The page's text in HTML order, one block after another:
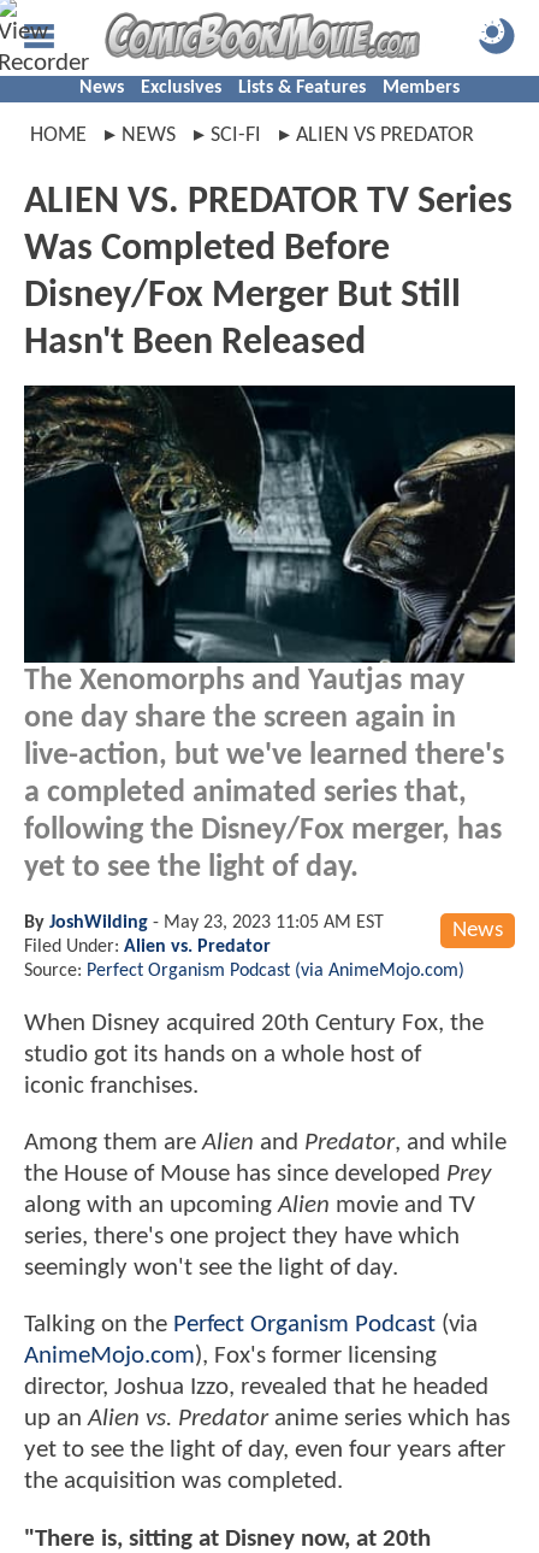
News Exclusives Lists & Features Members
HOME NEWS SCI-FI ALIEN VS PREDATOR
ALIEN VS. PREDATOR TV Series
Was Completed Before
Disney/Fox Merger But Still
Hasn't Been Released
The Xenomorphs and Yautjas may
one day share the screen again in
live-action, but we've learned there's
a completed animated series that,
following the Disney/Fox merger, has
yet to see the light of day.
News
By JoshWilding - May 23, 2023 11:05 AM EST
Filed Under: Alien vs. Predator
Source: Perfect Organism Podcast (via AnimeMojo.com)
When Disney acquired 20th Century Fox, the
studio got its hands on a whole host of
iconic franchises.
Among them areAlien and Predator, and while
the House of Mouse has since developed Prey
along with an upcomingAlien movie and TV
series, there's one project they have which
seemingly won't see the light of day.
Talking on the Perfect Organism Podcast (via
AnimeMojo.com), Fox's former licensing
director, Joshua Izzo, revealed that he headed
up anAlien vs. Predatoranime series which has
yet to see the light of day, even four years after
the acquisition was completed.
"There is, sitting at Disney now, at 20th